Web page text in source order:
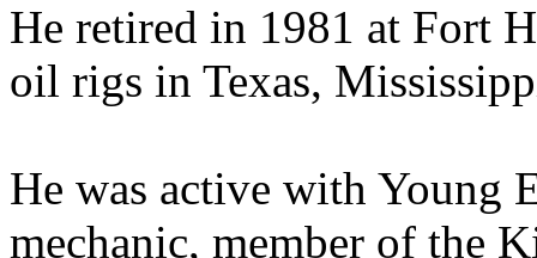
He retired in 1981 at Fort
oil rigs in Texas,
He was active with Young
mechanic, member of the